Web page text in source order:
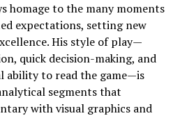
homage to the many moments
expectations, setting new
His style of play—
quick decision-making, and
ability to read the game—is
segments that
with visual graphics and